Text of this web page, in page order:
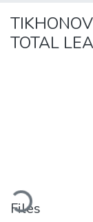
TOTAL
Files